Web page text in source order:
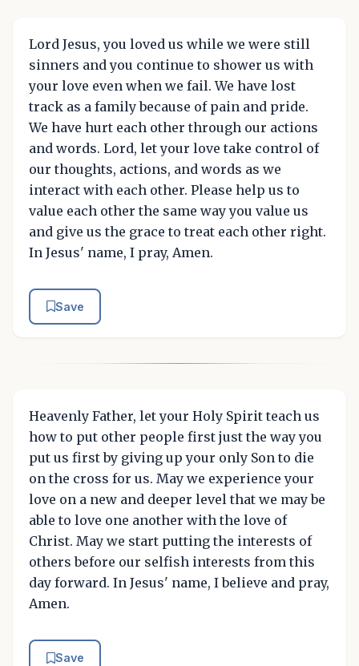
Lord Jesus, you loved us while we were still
sinners and you continue to shower us with
your love even when we fail. We have lost
track as a family because of pain and pride.
We have hurt each other through our actions
and words. Lord, let your love take control of
our thoughts, actions, and words as we
interact with each other. Please help us to
value each other the same way you value us
and give us the grace to treat each other right.
In Jesus' name, I pray, Amen.
Save
Heavenly Father, let your Holy Spirit teach us
how to put other people first just the way you
put us first by giving up your only Son to die
on the cross for us. May we experience your
love on a new and deeper level that we may be
able to love one another with the love of
Christ. May we start putting the interests of
others before our selfish interests from this
day forward. In Jesus' name, I believe and pray,
Amen.
Save